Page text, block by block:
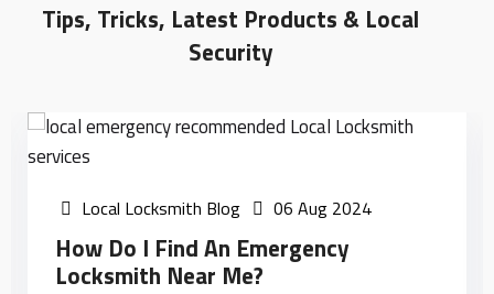
Tips, Tricks, Latest Products & Local
Security
Local Locksmith Blog 06 Aug 2024
How Do I Find An Emergency
Locksmith Near Me?